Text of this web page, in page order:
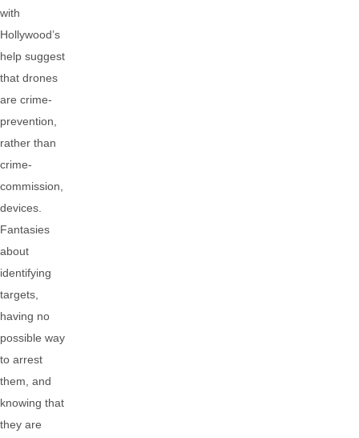
with
Hollywood’s
help suggest
that drones
are crime-
prevention,
rather than
crime-
commission,
devices.
Fantasies
about
identifying
targets,
having no
possible way
to arrest
them, and
knowing that
they are